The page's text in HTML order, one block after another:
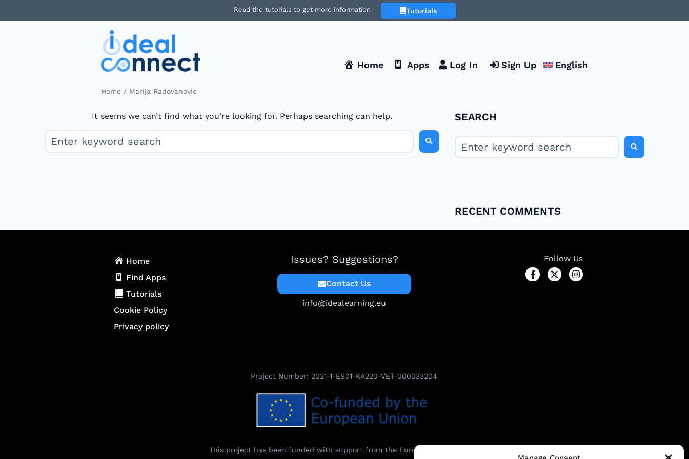
Read the tutorials to get more information Tutorials
Home Apps Log In Sign Up English
Home / Marija Radovanovic
It seems we can’t find what you’re looking for. Perhaps searching can help. SEARCH
RECENT COMMENTS
Home
Find Apps
Tutorials
Cookie Policy
Privacy policy
Issues? Suggestions?
Contact Us
info@idealearning.eu
Follow Us
Project Number: 2021-1-ES01-KA220-VET-000033204
This project has been funded with support from the European Commission.